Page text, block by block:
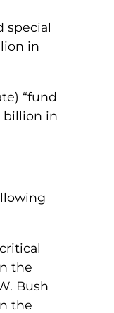
special
in
“fund
billion in
the
Bush
the